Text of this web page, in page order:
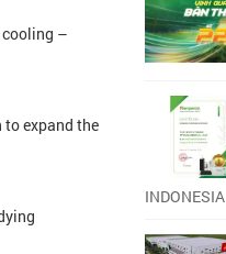
cooling –
expand the
INDONESIA